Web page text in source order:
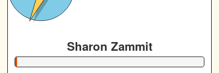
Sharon Zammit
1% Complete